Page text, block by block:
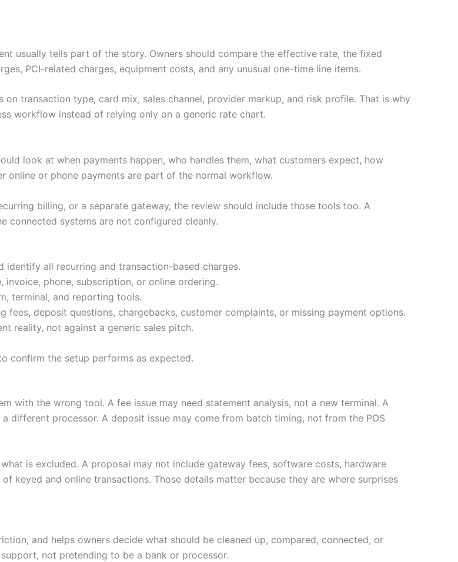
usually tells part of the story. Owners should compare the effective rate, the fixed
PCI-related charges, equipment costs, and any unusual one-time line items.
transaction type, card mix, sales channel, provider markup, and risk profile. That is why
workflow instead of relying only on a generic rate chart.
look at when payments happen, who handles them, what customers expect, how
online or phone payments are part of the normal workflow.
billing, or a separate gateway, the review should include those tools too. A
connected systems are not configured cleanly.
identify all recurring and transaction-based charges.
phone, subscription, or online ordering.
terminal, and reporting tools.
fees, deposit questions, chargebacks, customer complaints, or missing payment options.
reality, not against a generic sales pitch.
confirm the setup performs as expected.
with the wrong tool. A fee issue may need statement analysis, not a new terminal. A
different processor. A deposit issue may come from batch timing, not from the POS
is excluded. A proposal may not include gateway fees, software costs, hardware
keyed and online transactions. Those details matter because they are where surprises
and helps owners decide what should be cleaned up, compared, connected, or
not pretending to be a bank or processor.